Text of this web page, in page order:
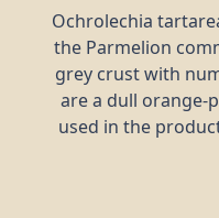
Ochrolechia
the Parmelion
grey crust with
are a dull orange-
used in the